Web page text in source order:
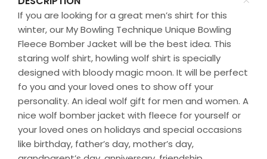
If you are looking for a great men’s shirt for this
winter, our My Bowling Technique Unique Bowling
Fleece Bomber Jacket will be the best idea. This
staring wolf shirt, howling wolf shirt is specially
designed with bloody magic moon. It will be perfect
fo you and your loved ones to show off your
personality. An ideal wolf gift for men and women. A
nice wolf bomber jacket with fleece for yourself or
your loved ones on holidays and special occasions
like birthday, father’s day, mother’s day,